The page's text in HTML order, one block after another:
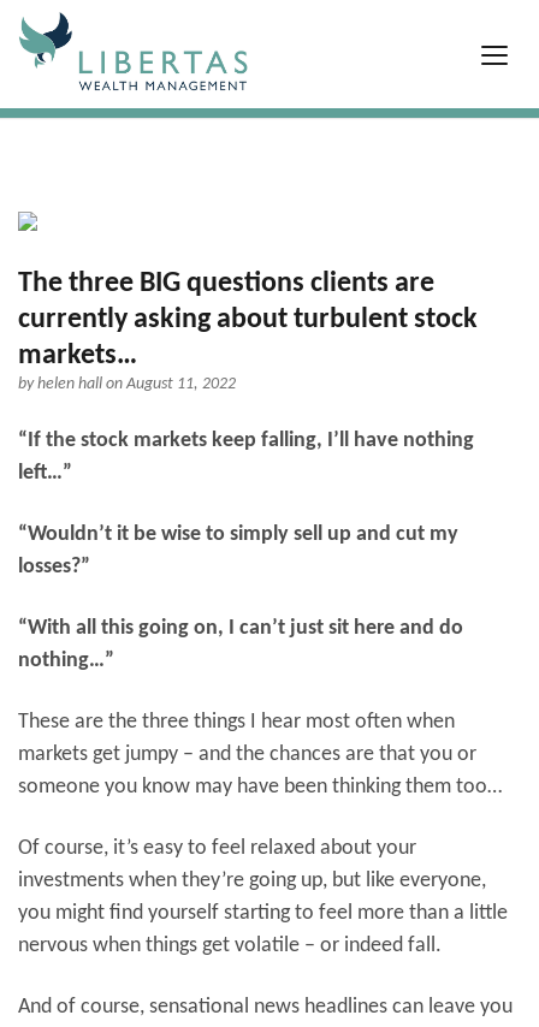
The three BIG questions clients are
currently asking about turbulent stock
markets…
byhelen hall on August 11, 2022
“If the stock markets keep falling, I’ll have nothing
left…”
“Wouldn’t it be wise to simply sell up and cut my
losses?”
“With all this going on, I can’t just sit here and do
nothing…”
These are the three things I hear most often when
markets get jumpy – and the chances are that you or
someone you know may have been thinking them too…
Of course, it’s easy to feel relaxed about your
investments when they’re going up, but like everyone,
you might find yourself starting to feel more than a little
nervous when things get volatile – or indeed fall.
And of course, sensational news headlines can leave you